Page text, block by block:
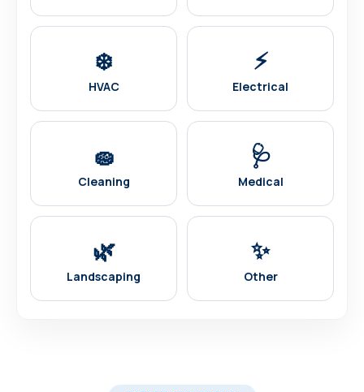
❄️
HVAC
⚡
Electrical
🧽
Cleaning
🩺
Medical
🌿
Landscaping
✨
Other